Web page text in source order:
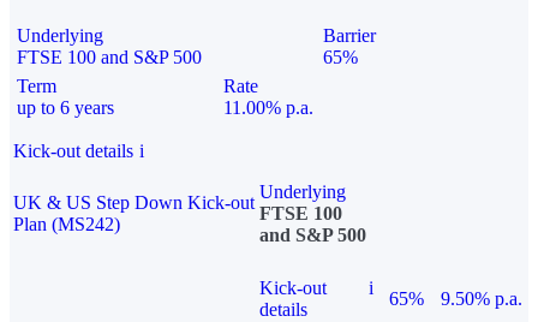
Underlying
FTSE 100 and S&P 500
Barrier
65%
Term
up to 6 years
Rate
11.00% p.a.
Kick-out details i
UK & US Step Down Kick-out
Plan (MS242)
Underlying
FTSE 100
and S&P 500
Kick-out
details
i
65%
9.50% p.a.